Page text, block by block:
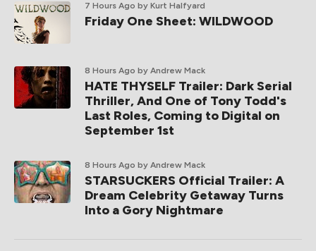
7 Hours Ago by Kurt Halfyard
Friday One Sheet: WILDWOOD
8 Hours Ago by Andrew Mack
HATE THYSELF Trailer: Dark Serial
Thriller, And One of Tony Todd's
Last Roles, Coming to Digital on
September 1st
8 Hours Ago by Andrew Mack
STARSUCKERS Official Trailer: A
Dream Celebrity Getaway Turns
Into a Gory Nightmare